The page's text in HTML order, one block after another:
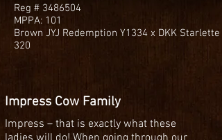
Reg # 3486504
MPPA: 101
Brown JYJ Redemption Y1334 x DKK Starlette
320
Impress Cow Family
Impress – that is exactly what these